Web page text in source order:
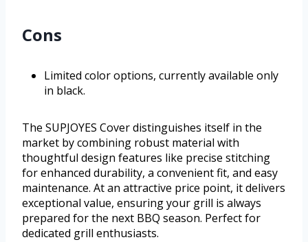
Cons
Limited color options, currently available only
in black.
The SUPJOYES Cover distinguishes itself in the
market by combining robust material with
thoughtful design features like precise stitching
for enhanced durability, a convenient fit, and easy
maintenance. At an attractive price point, it delivers
exceptional value, ensuring your grill is always
prepared for the next BBQ season. Perfect for
dedicated grill enthusiasts.